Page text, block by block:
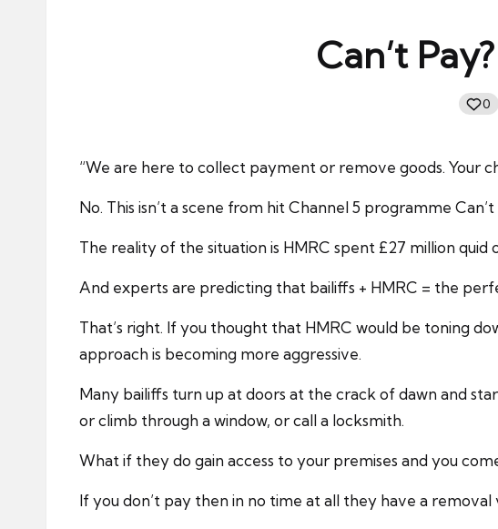
Can’t
0
“We are here to collect payment or remove goods. Your
No. This isn’t a scene from hit Channel 5 programme
The reality of the situation is HMRC spent £27 million
And experts are predicting that bailiffs + HMRC = the
That’s right. If you thought that HMRC would be toning
approach is becoming more aggressive.
Many bailiffs turn up at doors at the crack of dawn and
or climb through a window, or call a locksmith.
What if they do gain access to your premises and you
If you don’t pay then in no time at all they have a